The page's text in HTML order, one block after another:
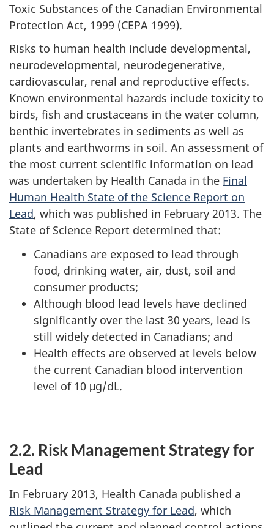
Toxic Substances of the Canadian Environmental
Protection Act, 1999 (CEPA 1999).
Risks to human health include developmental,
neurodevelopmental, neurodegenerative,
cardiovascular, renal and reproductive effects.
Known environmental hazards include toxicity to
birds, fish and crustaceans in the water column,
benthic invertebrates in sediments as well as
plants and earthworms in soil. An assessment of
the most current scientific information on lead
was undertaken by Health Canada in the Final
Human Health State of the Science Report on
Lead, which was published in February 2013. The
State of Science Report determined that:
Canadians are exposed to lead through
food, drinking water, air, dust, soil and
consumer products;
Although blood lead levels have declined
significantly over the last 30 years, lead is
still widely detected in Canadians; and
Health effects are observed at levels below
the current Canadian blood intervention
level of 10 μg/dL.
2.2. Risk Management Strategy for
Lead
In February 2013, Health Canada published a
Risk Management Strategy for Lead, which